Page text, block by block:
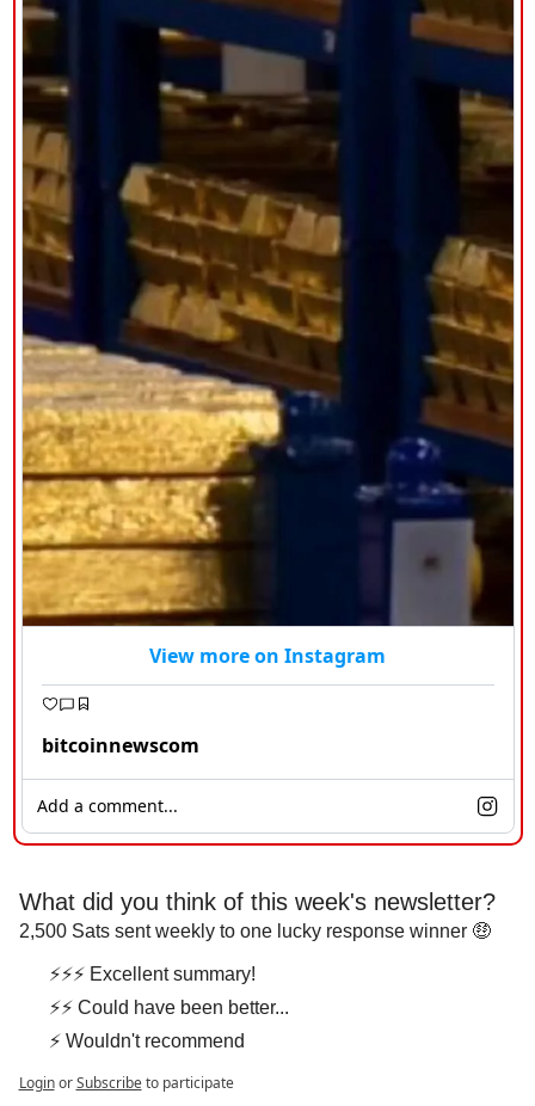
View more on Instagram
bitcoinnewscom
Add a comment...
What did you think of this week's newsletter?
2,500 Sats sent weekly to one lucky response winner 🤑
⚡⚡⚡ Excellent summary!
⚡⚡ Could have been better...
⚡ Wouldn't recommend
Login or Subscribe to participate